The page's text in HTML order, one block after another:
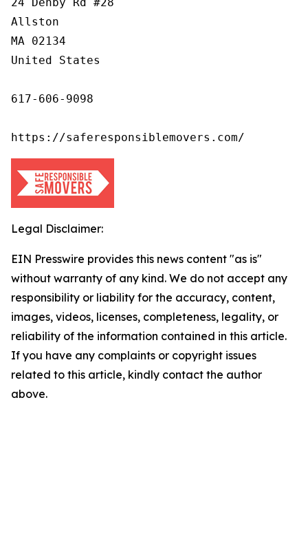
Allston
MA 02134
United States
617-606-9098
https://saferesponsiblemovers.com/
Legal Disclaimer:
EIN Presswire provides this news content "as is"
without warranty of any kind. We do not accept any
responsibility or liability for the accuracy, content,
images, videos, licenses, completeness, legality, or
reliability of the information contained in this article.
If you have any complaints or copyright issues
related to this article, kindly contact the author
above.